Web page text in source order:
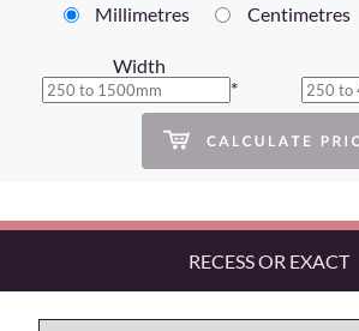
Millimetres Centimetres
Width
*
RECESS OR EXACT